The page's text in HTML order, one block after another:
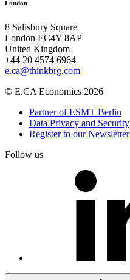
London
8 Salisbury Square
London EC4Y 8AP
United Kingdom
+44 20 4574 6964
e.ca@thinkbrg.com
© E.CA Economics 2026
Partner of ESMT Berlin
Data Privacy and Security
Register to our Newsletter
Follow us